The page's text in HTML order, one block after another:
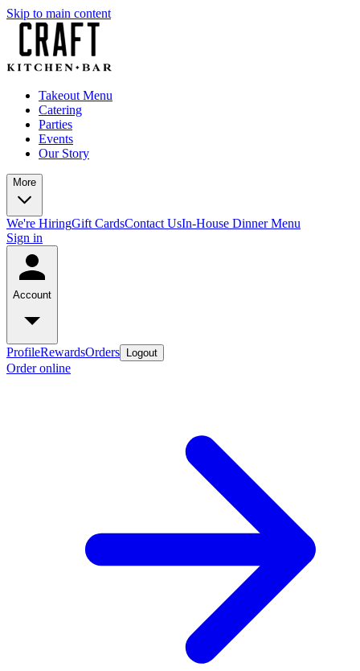
Skip to main content
Takeout Menu
Catering
Parties
Events
Our Story
More
We're HiringGift CardsContact UsIn-House Dinner Menu
Sign in
Account
ProfileRewardsOrders Logout
Order online